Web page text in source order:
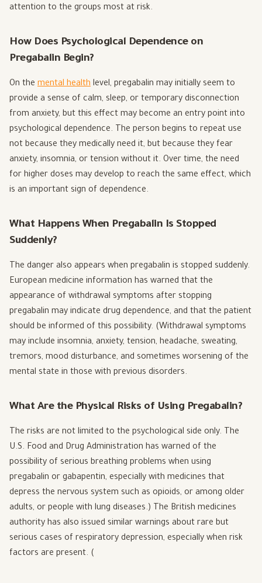
attention to the groups most at risk.
How Does Psychological Dependence on
Pregabalin Begin?
On the mental health level, pregabalin may initially seem to
provide a sense of calm, sleep, or temporary disconnection
from anxiety, but this effect may become an entry point into
psychological dependence. The person begins to repeat use
not because they medically need it, but because they fear
anxiety, insomnia, or tension without it. Over time, the need
for higher doses may develop to reach the same effect, which
is an important sign of dependence.
What Happens When Pregabalin Is Stopped
Suddenly?
The danger also appears when pregabalin is stopped suddenly.
European medicine information has warned that the
appearance of withdrawal symptoms after stopping
pregabalin may indicate drug dependence, and that the patient
should be informed of this possibility. (Withdrawal symptoms
may include insomnia, anxiety, tension, headache, sweating,
tremors, mood disturbance, and sometimes worsening of the
mental state in those with previous disorders.
What Are the Physical Risks of Using Pregabalin?
The risks are not limited to the psychological side only. The
U.S. Food and Drug Administration has warned of the
possibility of serious breathing problems when using
pregabalin or gabapentin, especially with medicines that
depress the nervous system such as opioids, or among older
adults, or people with lung diseases.) The British medicines
authority has also issued similar warnings about rare but
serious cases of respiratory depression, especially when risk
factors are present. (